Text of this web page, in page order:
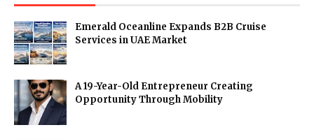
Emerald Oceanline Expands B2B Cruise
Services in UAE Market
A 19-Year-Old Entrepreneur Creating
Opportunity Through Mobility